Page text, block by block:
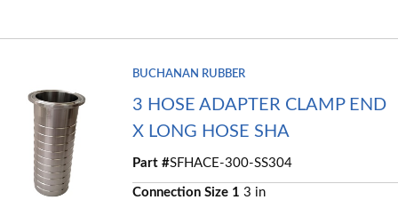
BUCHANAN RUBBER
3 HOSE ADAPTER CLAMP END
X LONG HOSE SHA
Part #SFHACE-300-SS304
Connection Size 1 3 in